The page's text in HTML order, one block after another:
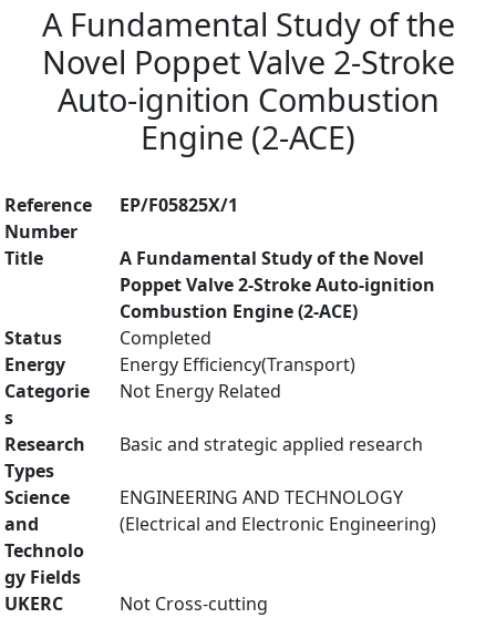
A Fundamental Study of the
Novel Poppet Valve 2-Stroke
Auto-ignition Combustion
Engine (2-ACE)
Reference
Number
EP/F05825X/1
Title
A Fundamental Study of the Novel
Poppet Valve 2-Stroke Auto-ignition
Combustion Engine (2-ACE)
Status
Completed
Energy
Categorie
s
Energy Efficiency(Transport)
Not Energy Related
Research
Types
Basic and strategic applied research
Science
and
Technolo
gy Fields
ENGINEERING AND TECHNOLOGY
(Electrical and Electronic Engineering)
UKERC
Not Cross-cutting